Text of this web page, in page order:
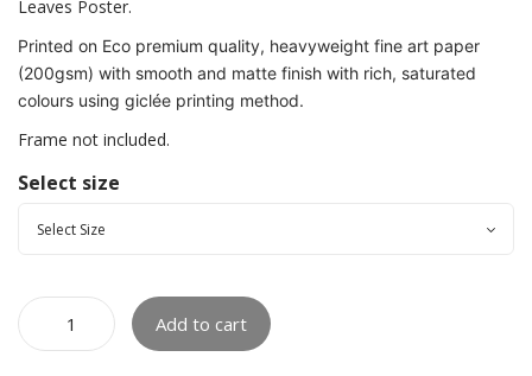
Leaves Poster.
Printed on Eco premium quality, heavyweight fine art paper
(200gsm) with smooth and matte finish with rich, saturated
colours using giclée printing method.
Frame not included.
Select size
Add to cart